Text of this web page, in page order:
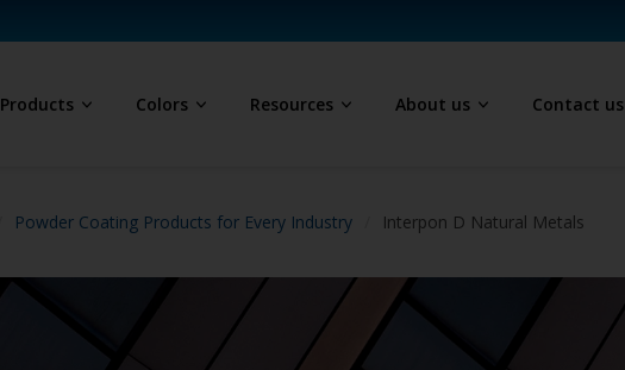
Products Colors Resources About us Contact us
Powder Coating Products for Every Industry Interpon D Natural Metals